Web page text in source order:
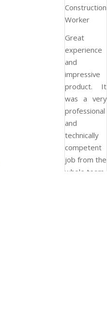
Construction
Worker
Great
experience
and
impressive
product. It
was a very
professional
and
technically
competent
job from the
whole team.